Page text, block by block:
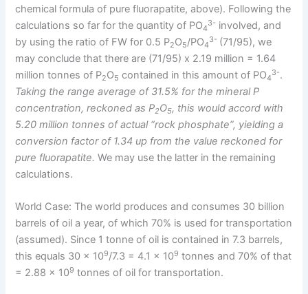
chemical formula of pure fluorapatite, above). Following the
calculations so far for the quantity of PO4
3- involved, and
by using the ratio of FW for 0.5 P2O5/PO4
3- (71/95), we
may conclude that there are (71/95) x 2.19 million = 1.64
million tonnes of P2O5 contained in this amount of PO4
3-.
Taking the range average of 31.5% for the mineral P
concentration, reckoned as P2O5, this would accord with
5.20 million tonnes of actual “rock phosphate”, yielding a
conversion factor of 1.34 up from the value reckoned for
pure fluorapatite. We may use the latter in the remaining
calculations.
World Case: The world produces and consumes 30 billion
barrels of oil a year, of which 70% is used for transportation
(assumed). Since 1 tonne of oil is contained in 7.3 barrels,
this equals 30 x 109/7.3 = 4.1 x 109 tonnes and 70% of that
= 2.88 x 109 tonnes of oil for transportation.